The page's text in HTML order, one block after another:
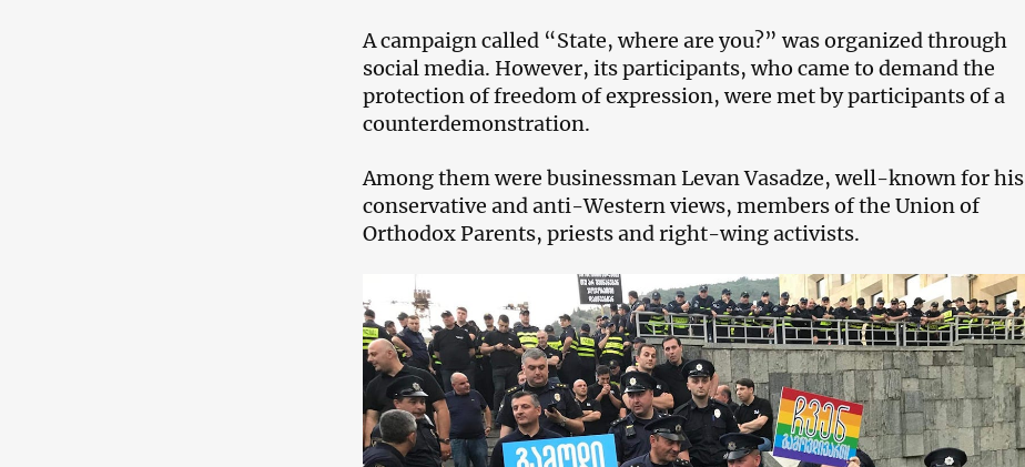
A campaign called “State, where are you?” was organized through
social media. However, its participants, who came to demand the
protection of freedom of expression, were met by participants of a
counterdemonstration.
Among them were businessman Levan Vasadze, well-known for his
conservative and anti-Western views, members of the Union of
Orthodox Parents, priests and right-wing activists.